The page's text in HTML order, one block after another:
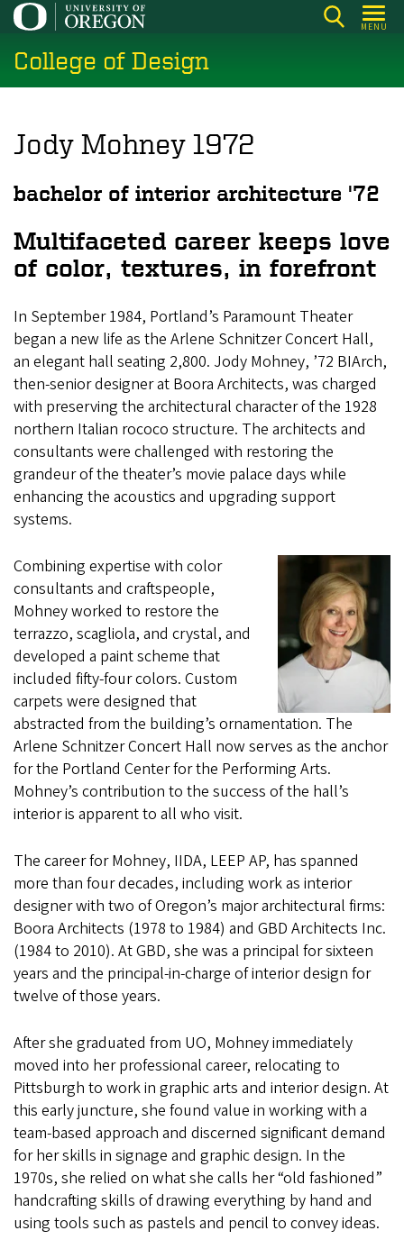
Skip
main
content
MENU
College of Design
Jody Mohney 1972
bachelor of interior architecture '72
Multifaceted career keeps love
of color, textures, in forefront
In September 1984, Portland’s Paramount Theater
began a new life as the Arlene Schnitzer Concert Hall,
an elegant hall seating 2,800. Jody Mohney, ’72 BIArch,
then-senior designer at Boora Architects, was charged
with preserving the architectural character of the 1928
northern Italian rococo structure. The architects and
consultants were challenged with restoring the
grandeur of the theater’s movie palace days while
enhancing the acoustics and upgrading support
systems.
Combining expertise with color
consultants and craftspeople,
Mohney worked to restore the
terrazzo, scagliola, and crystal, and
developed a paint scheme that
included fifty-four colors. Custom
carpets were designed that
abstracted from the building’s ornamentation. The
Arlene Schnitzer Concert Hall now serves as the anchor
for the Portland Center for the Performing Arts.
Mohney’s contribution to the success of the hall’s
interior is apparent to all who visit.
The career for Mohney, IIDA, LEEP AP, has spanned
more than four decades, including work as interior
designer with two of Oregon’s major architectural firms:
Boora Architects (1978 to 1984) and GBD Architects Inc.
(1984 to 2010). At GBD, she was a principal for sixteen
years and the principal-in-charge of interior design for
twelve of those years.
After she graduated from UO, Mohney immediately
moved into her professional career, relocating to
Pittsburgh to work in graphic arts and interior design. At
this early juncture, she found value in working with a
team-based approach and discerned significant demand
for her skills in signage and graphic design. In the
1970s, she relied on what she calls her “old fashioned”
handcrafting skills of drawing everything by hand and
using tools such as pastels and pencil to convey ideas.